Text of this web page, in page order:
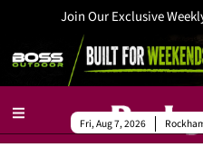
Join Our Exclusive
Fri, Aug 7, 2026